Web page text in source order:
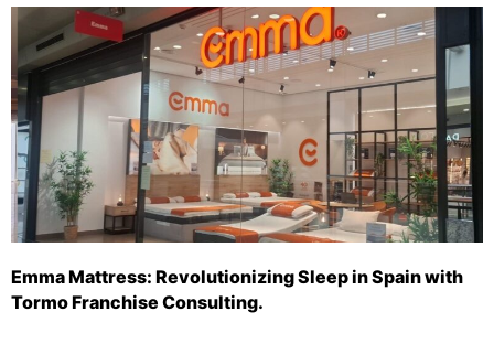
Emma Mattress: Revolutionizing Sleep in Spain with
Tormo Franchise Consulting.